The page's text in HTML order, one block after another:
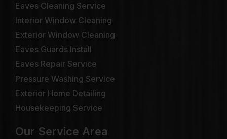
Eaves Cleaning Service
Interior Window Cleaning
Exterior Window Cleaning
Eaves Guards Install
Eaves Repair Service
Pressure Washing Service
Exterior Home Detailing
Housekeeping Service
Our Service Area